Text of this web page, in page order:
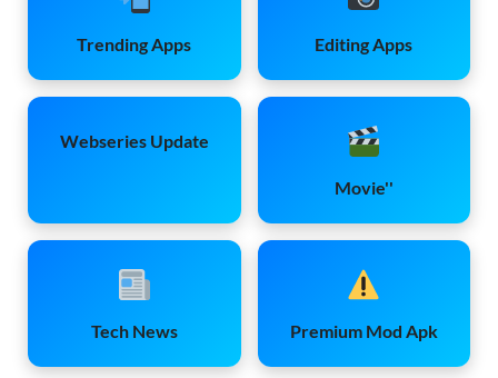
Trending Apps Editing Apps
Webseries Update
Movie''
Tech News Premium Mod Apk